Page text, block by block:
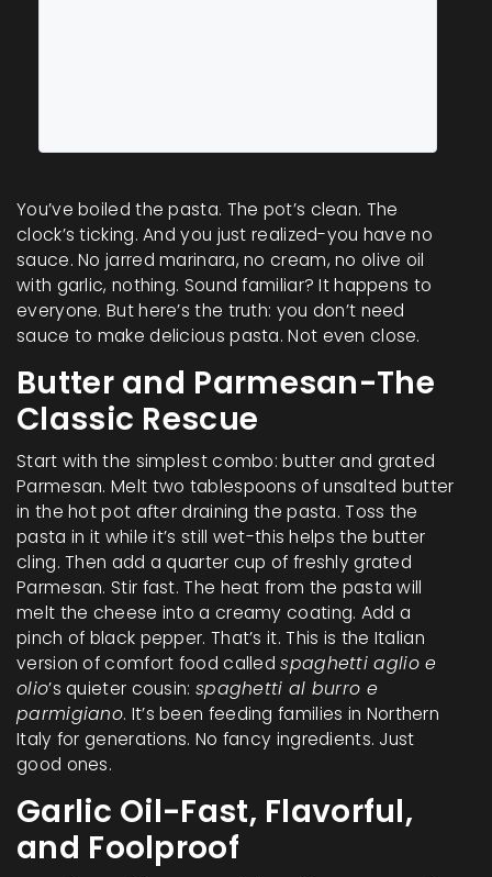
You’ve boiled the pasta. The pot’s clean. The
clock’s ticking. And you just realized-you have no
sauce. No jarred marinara, no cream, no olive oil
with garlic, nothing. Sound familiar? It happens to
everyone. But here’s the truth: you don’t need
sauce to make delicious pasta. Not even close.
Butter and Parmesan-The
Classic Rescue
Start with the simplest combo: butter and grated
Parmesan. Melt two tablespoons of unsalted butter
in the hot pot after draining the pasta. Toss the
pasta in it while it’s still wet-this helps the butter
cling. Then add a quarter cup of freshly grated
Parmesan. Stir fast. The heat from the pasta will
melt the cheese into a creamy coating. Add a
pinch of black pepper. That’s it. This is the Italian
version of comfort food calledspaghetti aglio e
olio’s quieter cousin: spaghetti al burro e
parmigiano. It’s been feeding families in Northern
Italy for generations. No fancy ingredients. Just
good ones.
Garlic Oil-Fast, Flavorful,
and Foolproof